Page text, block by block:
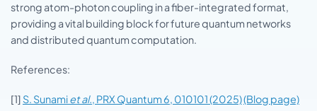
strong atom-photon coupling in a fiber-integrated format,
providing a vital building block for future quantum networks
and distributed quantum computation.
References:
[1] S. Sunamiet al., PRX Quantum 6, 010101 (2025)(Blog page)